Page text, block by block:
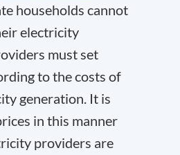
households cannot
electricity
must set
to the costs of
generation. It is
in this manner
providers are